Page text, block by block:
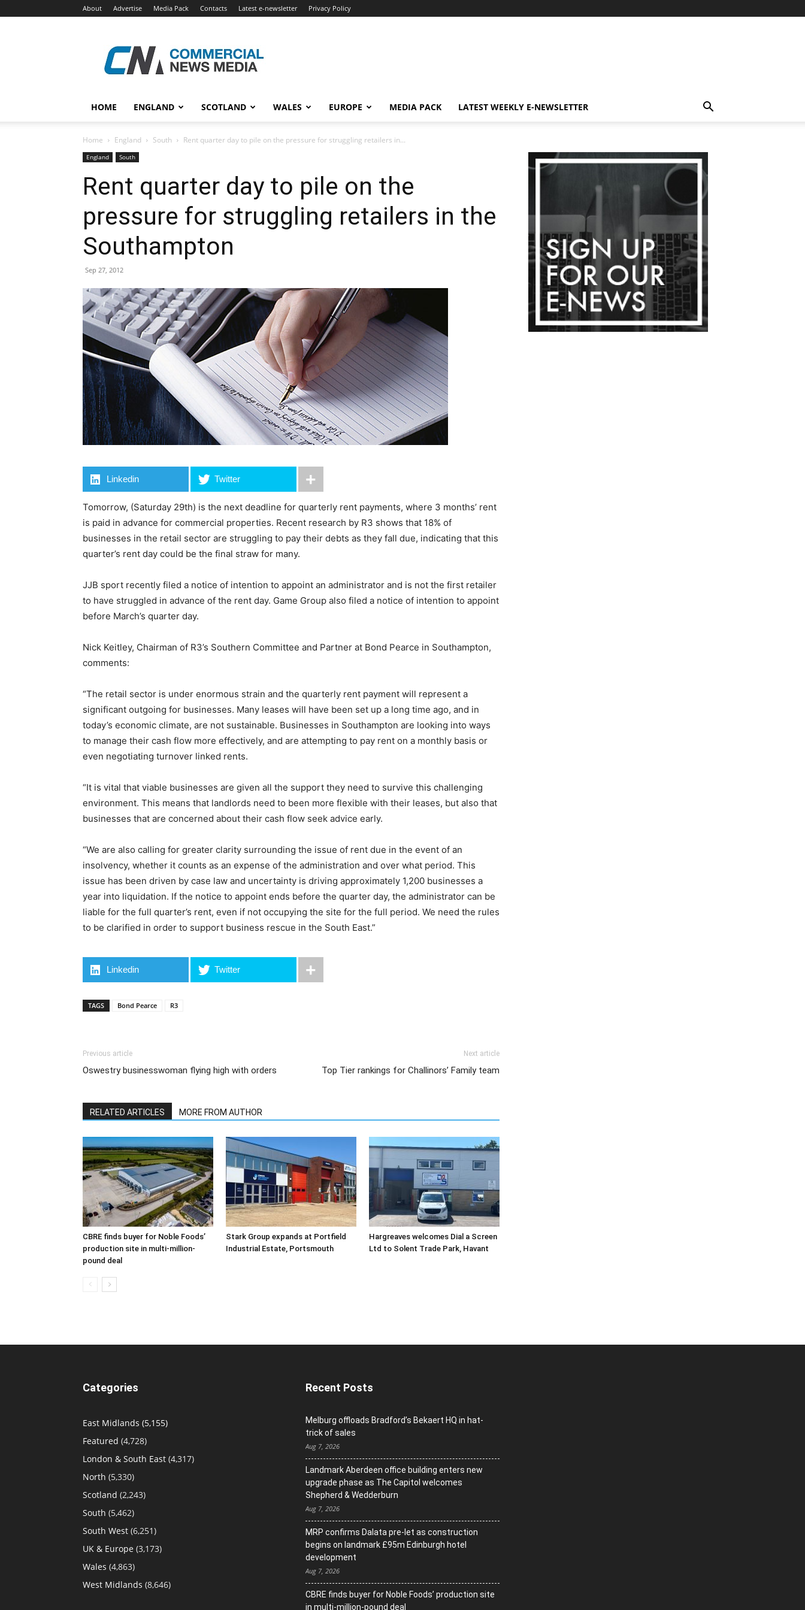
About Advertise Media Pack Contacts Latest e-newsletter Privacy Policy
News
Media
HOME ENGLAND SCOTLAND WALES EUROPE MEDIA PACK LATEST WEEKLY E-NEWSLETTER
Home England South Rent quarter day to pile on the pressure for struggling retailers in...
England South
Rent quarter day to pile on the
pressure for struggling retailers in the
Southampton
Sep 27, 2012
Linkedin Twitter
Tomorrow, (Saturday 29th) is the next deadline for quarterly rent payments, where 3 months’ rent
is paid in advance for commercial properties. Recent research by R3 shows that 18% of
businesses in the retail sector are struggling to pay their debts as they fall due, indicating that this
quarter’s rent day could be the final straw for many.
JJB sport recently filed a notice of intention to appoint an administrator and is not the first retailer
to have struggled in advance of the rent day. Game Group also filed a notice of intention to appoint
before March’s quarter day.
Nick Keitley, Chairman of R3’s Southern Committee and Partner at Bond Pearce in Southampton,
comments:
“The retail sector is under enormous strain and the quarterly rent payment will represent a
significant outgoing for businesses. Many leases will have been set up a long time ago, and in
today’s economic climate, are not sustainable. Businesses in Southampton are looking into ways
to manage their cash flow more effectively, and are attempting to pay rent on a monthly basis or
even negotiating turnover linked rents.
“It is vital that viable businesses are given all the support they need to survive this challenging
environment. This means that landlords need to been more flexible with their leases, but also that
businesses that are concerned about their cash flow seek advice early.
“We are also calling for greater clarity surrounding the issue of rent due in the event of an
insolvency, whether it counts as an expense of the administration and over what period. This
issue has been driven by case law and uncertainty is driving approximately 1,200 businesses a
year into liquidation. If the notice to appoint ends before the quarter day, the administrator can be
liable for the full quarter’s rent, even if not occupying the site for the full period. We need the rules
to be clarified in order to support business rescue in the South East.”
Linkedin Twitter
TAGS Bond Pearce R3
Previous article
Oswestry businesswoman flying high with orders
Next article
Top Tier rankings for Challinors’ Family team
RELATED ARTICLES MORE FROM AUTHOR
CBRE finds buyer for Noble Foods’
production site in multi-million-
pound deal
Stark Group expands at Portfield
Industrial Estate, Portsmouth
Hargreaves welcomes Dial a Screen
Ltd to Solent Trade Park, Havant
Categories
East Midlands (5,155)
Featured (4,728)
London & South East (4,317)
North (5,330)
Scotland (2,243)
South (5,462)
South West (6,251)
UK & Europe (3,173)
Wales (4,863)
West Midlands (8,646)
Recent Posts
Melburg offloads Bradford’s Bekaert HQ in hat-
trick of sales
Aug 7, 2026
Landmark Aberdeen office building enters new
upgrade phase as The Capitol welcomes
Shepherd & Wedderburn
Aug 7, 2026
MRP confirms Dalata pre-let as construction
begins on landmark £95m Edinburgh hotel
development
Aug 7, 2026
CBRE finds buyer for Noble Foods’ production site
in multi-million-pound deal